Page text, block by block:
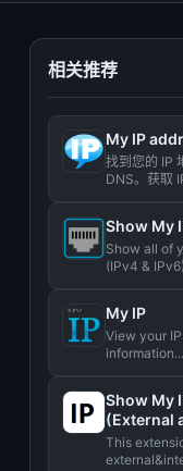
相关推荐
My IP
找到您的 IP
DNS。获取
Show My
Show all of
(IPv4 &
My IP
View your
information...
Show My
(External
This